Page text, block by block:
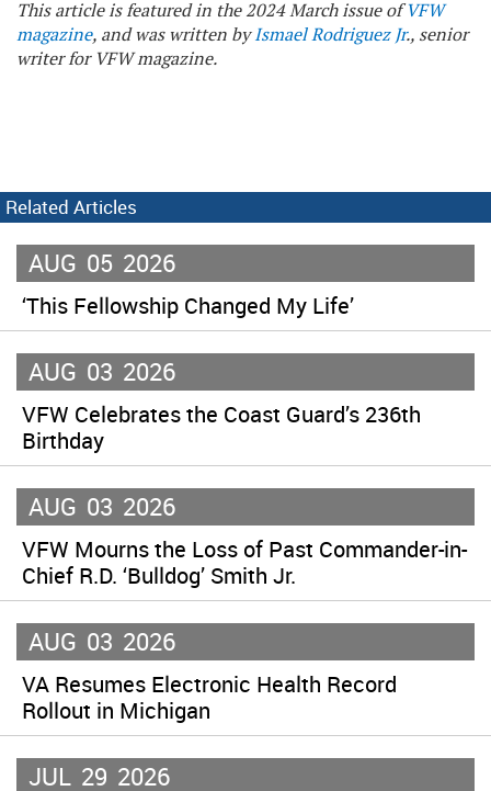
This article is featured in the 2024 March issue ofVFW
magazine, and was written byIsmael Rodriguez Jr., senior
writer for VFW magazine.
Related Articles
AUG 05 2026
‘This Fellowship Changed My Life’
AUG 03 2026
VFW Celebrates the Coast Guard’s 236th
Birthday
AUG 03 2026
VFW Mourns the Loss of Past Commander-in-
Chief R.D. ‘Bulldog’ Smith Jr.
AUG 03 2026
VA Resumes Electronic Health Record
Rollout in Michigan
JUL 29 2026